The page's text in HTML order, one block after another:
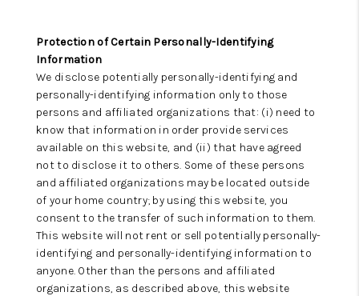
Protection of Certain Personally-Identifying
Information
We disclose potentially personally-identifying and
personally-identifying information only to those
persons and affiliated organizations that: (i) need to
know that information in order provide services
available on this website, and (ii) that have agreed
not to disclose it to others. Some of these persons
and affiliated organizations may be located outside
of your home country; by using this website, you
consent to the transfer of such information to them.
This website will not rent or sell potentially personally-
identifying and personally-identifying information to
anyone. Other than the persons and affiliated
organizations, as described above, this website